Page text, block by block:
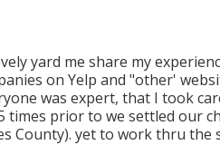
yard me share my
on Yelp and "other'
was expert, that I took
times prior to we settled our
County). yet to work thru the